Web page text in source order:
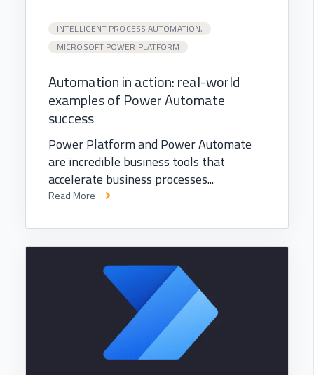
INTELLIGENT PROCESS AUTOMATION,
MICROSOFT POWER PLATFORM
Automation in action: real-world
examples of Power Automate
success
Power Platform and Power Automate
are incredible business tools that
accelerate business processes...
Read More